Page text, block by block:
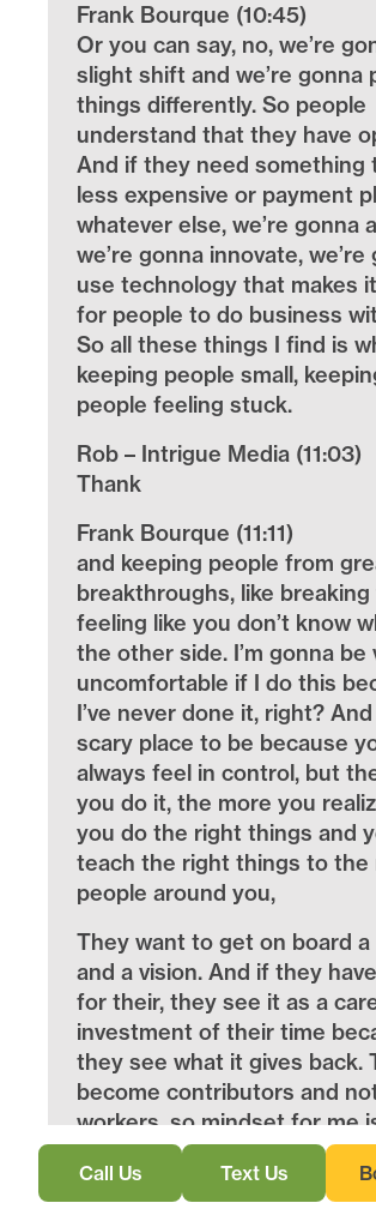
Call Us Text Us
Frank Bourque (10:45)
Or you can say, no, we’re
slight shift and we’re gonna
things differently. So people
understand that they have
And if they need something
less expensive or payment
whatever else, we’re gonna
we’re gonna innovate, we’re
use technology that makes
for people to do business
So all these things I find is
keeping people small,
people feeling stuck.
Rob – Intrigue Media (11:03)
Thank
Frank Bourque (11:11)
and keeping people from
breakthroughs, like
feeling like you don’t know
the other side. I’m gonna be
uncomfortable if I do this
I’ve never done it, right? And
scary place to be because
always feel in control, but
you do it, the more you
you do the right things and
teach the right things to the
people around you,
They want to get on board a
and a vision. And if they
for their, they see it as a
investment of their time
they see what it gives back.
become contributors and
workers. so mindset for me
everything. Now that I take
everyone that’s had a lot of